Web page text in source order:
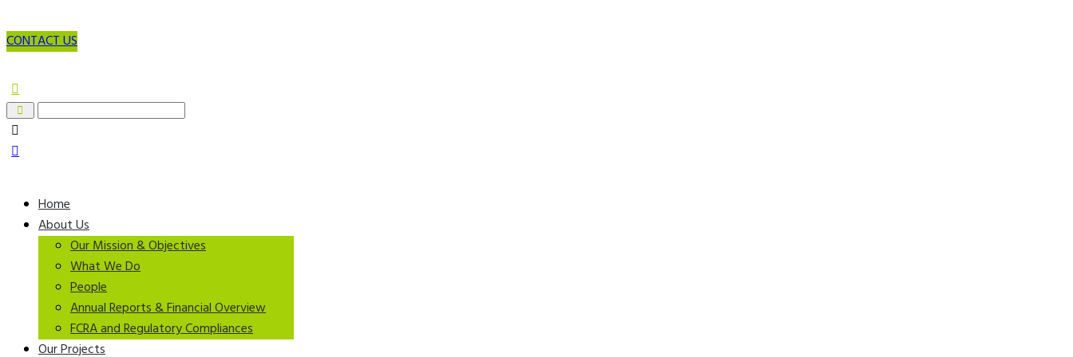
CONTACT US
Home
About Us
Our Mission & Objectives
What We Do
People
Annual Reports & Financial Overview
FCRA and Regulatory Compliances
Our Projects